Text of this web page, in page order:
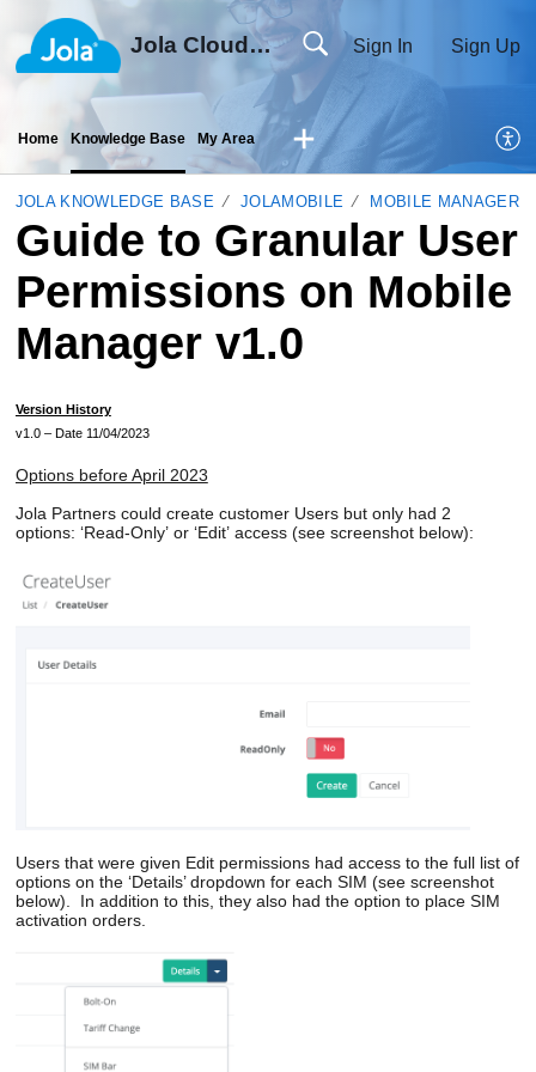
Jola Cloud Solutions Ltd Sign In Sign Up
Home Knowledge Base My Area
JOLA KNOWLEDGE BASE JOLAMOBILE MOBILE MANAGER
Guide to Granular User
Permissions on Mobile
Manager v1.0
Version History
v1 .0– Date 11/04/2023
Options before April 2023
Jola Partners could create customer Users but only had 2
options: ‘Read-Only’ or ‘Edit’ access (see screenshot below):
Users that were given Editpermissionshad access tothe full list of
options on the ‘Details’ dropdown for each SIM (see screenshot
below). In addition to this, they also had the option to place SIM
activation orders.